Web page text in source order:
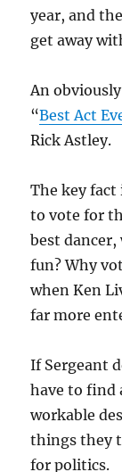
year, and
get away
An
“Best Act
Rick Astley.
The key fact
to vote for
best
fun? Why
when Ken
far more
If Sergeant
have to find
workable
things they
for politics.